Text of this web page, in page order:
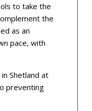
to take the
the
as an
pace, with
Shetland at
preventing